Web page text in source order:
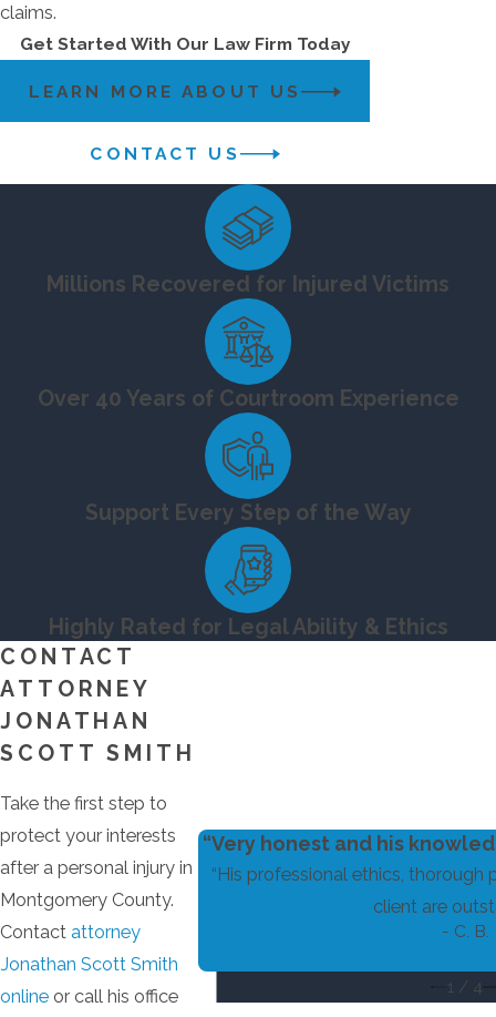
claims.
Get Started With Our Law Firm Today
LEARN MORE ABOUT US
CONTACT US
Millions Recovered for Injured Victims
Over 40 Years of Courtroom Experience
Support Every Step of the Way
Highly Rated for Legal Ability & Ethics
CONTACT
ATTORNEY
JONATHAN
SCOTT SMITH
Take the first step to
protect your interests
after a personal injury in
Montgomery County.
Contact attorney
Jonathan Scott Smith
online or call his office
“Very honest and his
“His professional ethics, thorough
client are
- C. B.
1 / 4